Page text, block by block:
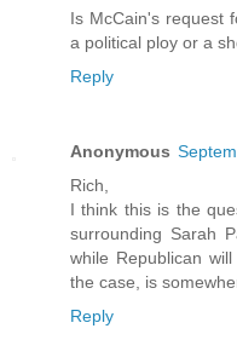
Is McCain's request
a political ploy or a
Reply
Anonymous
Rich,
I think this is the
surrounding Sarah
while Republican
the case, is
Reply